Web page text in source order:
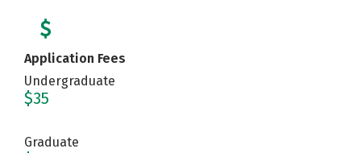
Application Fees
Undergraduate
$35
Graduate